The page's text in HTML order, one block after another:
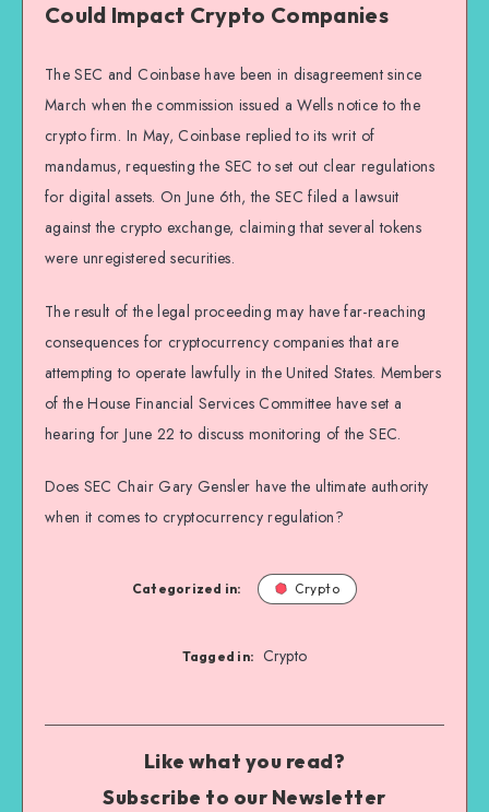
Could Impact Crypto Companies
The SEC and Coinbase have been in disagreement since
March when the commission issued a Wells notice to the
crypto firm. In May, Coinbase replied to its writ of
mandamus, requesting the SEC to set out clear regulations
for digital assets. On June 6th, the SEC filed a lawsuit
against the crypto exchange, claiming that several tokens
were unregistered securities.
The result of the legal proceeding may have far-reaching
consequences for cryptocurrency companies that are
attempting to operate lawfully in the United States. Members
of the House Financial Services Committee have set a
hearing for June 22 to discuss monitoring of the SEC.
Does SEC Chair Gary Gensler have the ultimate authority
when it comes to cryptocurrency regulation?
Categorized in: Crypto
Tagged in: Crypto
Like what you read?
Subscribe to our Newsletter